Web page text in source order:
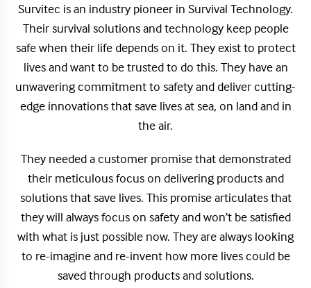
Survitec is an industry pioneer in Survival Technology.
Their survival solutions and technology keep people
safe when their life depends on it. They exist to protect
lives and want to be trusted to do this. They have an
unwavering commitment to safety and deliver cutting-
edge innovations that save lives at sea, on land and in
the air.
They needed a customer promise that demonstrated
their meticulous focus on delivering products and
solutions that save lives. This promise articulates that
they will always focus on safety and won’t be satisfied
with what is just possible now. They are always looking
to re-imagine and re-invent how more lives could be
saved through products and solutions.